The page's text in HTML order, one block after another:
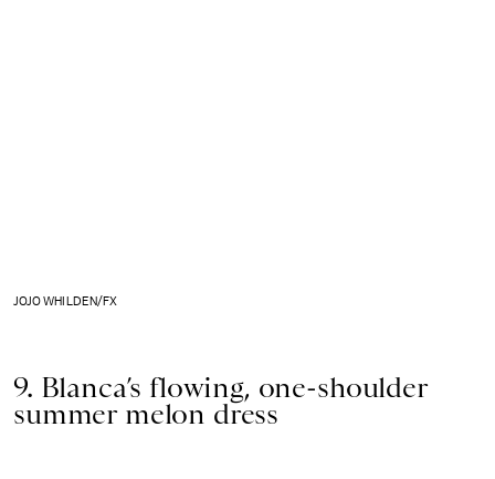
JOJO WHILDEN/FX
9. Blanca’s flowing, one-shoulder
summer melon dress